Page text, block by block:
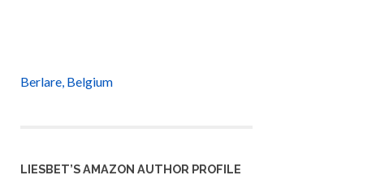
Berlare, Belgium
LIESBET’S AMAZON AUTHOR PROFILE